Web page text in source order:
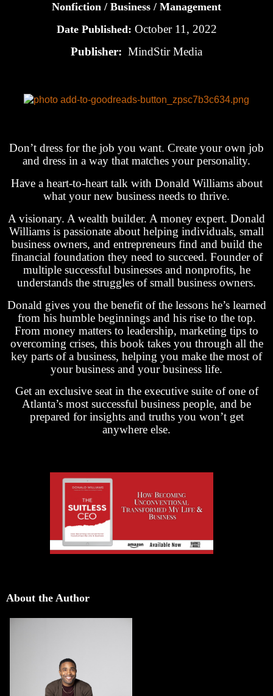
Nonfiction / Business / Management
Date Published: October 11, 2022
Publisher: MindStir Media
Don’t dress for the job you want. Create your own job
and dress in a way that matches your personality.
Have a heart-to-heart talk with Donald Williams about
what your new business needs to thrive.
A visionary. A wealth builder. A money expert. Donald
Williams is passionate about helping individuals, small
business owners, and entrepreneurs find and build the
financial foundation they need to succeed. Founder of
multiple successful businesses and nonprofits, he
understands the struggles of small business owners.
Donald gives you the benefit of the lessons he’s learned
from his humble beginnings and his rise to the top.
From money matters to leadership, marketing tips to
overcoming crises, this book takes you through all the
key parts of a business, helping you make the most of
your business and your business life.
Get an exclusive seat in the executive suite of one of
Atlanta’s most successful business people, and be
prepared for insights and truths you won’t get
anywhere else.
About the Author